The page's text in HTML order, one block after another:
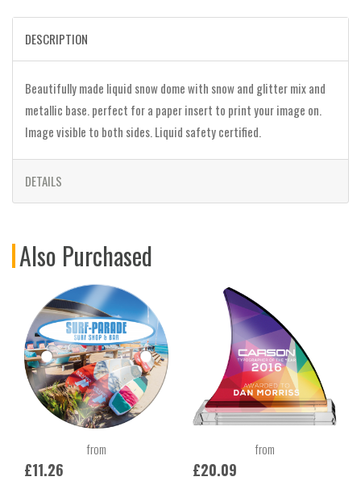
DESCRIPTION
Beautifully made liquid snow dome with snow and glitter mix and
metallic base. perfect for a paper insert to print your image on.
Image visible to both sides. Liquid safety certified.
DETAILS
Also Purchased
from
£11.26
from
£20.09